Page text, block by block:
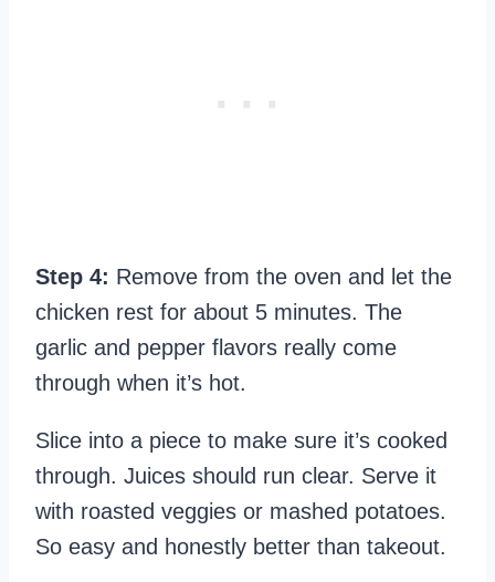
Step 4: Remove from the oven and let the
chicken rest for about 5 minutes. The
garlic and pepper flavors really come
through when it’s hot.
Slice into a piece to make sure it’s cooked
through. Juices should run clear. Serve it
with roasted veggies or mashed potatoes.
So easy and honestly better than takeout.